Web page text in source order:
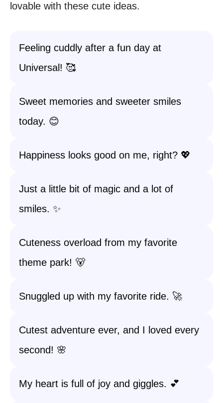
lovable with these cute ideas.
Feeling cuddly after a fun day at
Universal! 🥰
Sweet memories and sweeter smiles
today. 😊
Happiness looks good on me, right? 💖
Just a little bit of magic and a lot of
smiles. ✨
Cuteness overload from my favorite
theme park! 🐻
Snuggled up with my favorite ride. 🚀
Cutest adventure ever, and I loved every
second! 🌸
My heart is full of joy and giggles. 💕